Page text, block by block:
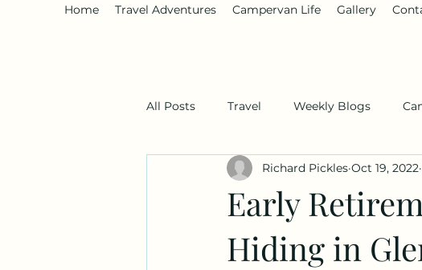
Home Travel Adventures Campervan Life Gallery
All Posts Travel Weekly Blogs
Early
Hiding in
Richard Pickles Oct 19, 2022